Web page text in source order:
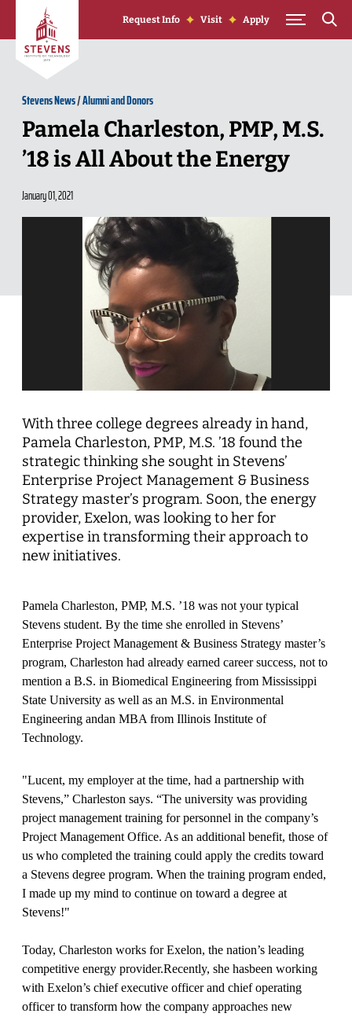
Skip to Content
Request Info Visit Apply
Stevens News/Alumni and Donors
Pamela Charleston, PMP, M.S.
’18 is All About the Energy
January 01, 2021
With three college degrees already in hand,
Pamela Charleston, PMP, M.S. ’18 found the
strategic thinking she sought in Stevens’
Enterprise Project Management & Business
Strategy master’s program. Soon, the energy
provider, Exelon, was looking to her for
expertise in transforming their approach to
new initiatives.
Pamela Charleston, PMP, M.S. ’18 was not your typical
Stevens student. By the time she enrolled in Stevens’
Enterprise Project Management & Business Strategy master’s
program, Charleston had already earned career success, not to
mention a B.S. in Biomedical Engineering from Mississippi
State University as well as an M.S. in Environmental
Engineering andan MBA from Illinois Institute of
Technology.
"Lucent, my employer at the time, had a partnership with
Stevens,” Charleston says. “The university was providing
project management training for personnel in the company’s
Project Management Office. As an additional benefit, those of
us who completed the training could apply the credits toward
a Stevens degree program. When the training program ended,
I made up my mind to continue on toward a degree at
Stevens!"
Today, Charleston works for Exelon, the nation’s leading
competitive energy provider.Recently, she hasbeen working
with Exelon’s chief executive officer and chief operating
officer to transform how the company approaches new